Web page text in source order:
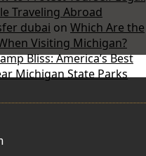
Traveling Abroad
dubai on Which Are the
Visiting Michigan?
Bliss: America’s Best
Michigan State Parks